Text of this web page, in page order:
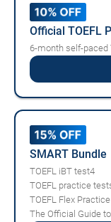
Official TOEFL
6-month self-paced
SMART Bundle
TOEFL iBT test4
TOEFL practice
TOEFL Flex Practice
The Official Guide